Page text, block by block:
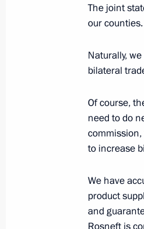
Meeting
November 7,
November 7,
New
Federal
November 7,
The joint
our counties.
Naturally,
bilateral
Of course,
need to do
to increase
We have
product
and
Rosneft is